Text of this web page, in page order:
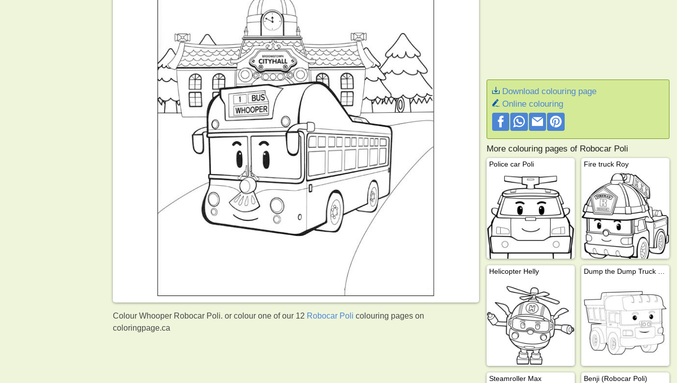
Colour Whooper Robocar Poli. or colour one of our 12 Robocar Poli colouring pages on
coloringpage.ca
Download colouring page
Online colouring
More colouring pages of Robocar Poli
Police car Poli Fire truck Roy
Helicopter Helly
Steamroller Max Benji (Robocar Poli)